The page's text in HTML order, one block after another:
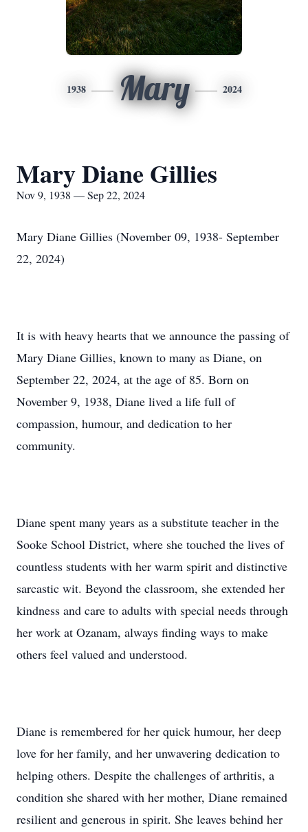
1938 Mary 2024
Mary Diane Gillies
Nov 9, 1938 — Sep 22, 2024
Mary Diane Gillies (November 09, 1938- September
22, 2024)
It is with heavy hearts that we announce the passing of
Mary Diane Gillies, known to many as Diane, on
September 22, 2024, at the age of 85. Born on
November 9, 1938, Diane lived a life full of
compassion, humour, and dedication to her
community.
Diane spent many years as a substitute teacher in the
Sooke School District, where she touched the lives of
countless students with her warm spirit and distinctive
sarcastic wit. Beyond the classroom, she extended her
kindness and care to adults with special needs through
her work at Ozanam, always finding ways to make
others feel valued and understood.
Diane is remembered for her quick humour, her deep
love for her family, and her unwavering dedication to
helping others. Despite the challenges of arthritis, a
condition she shared with her mother, Diane remained
resilient and generous in spirit. She leaves behind her